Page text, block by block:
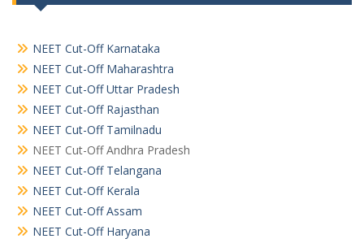
NEET Cut-Off Karnataka
NEET Cut-Off Maharashtra
NEET Cut-Off Uttar Pradesh
NEET Cut-Off Rajasthan
NEET Cut-Off Tamilnadu
NEET Cut-Off Andhra Pradesh
NEET Cut-Off Telangana
NEET Cut-Off Kerala
NEET Cut-Off Assam
NEET Cut-Off Haryana